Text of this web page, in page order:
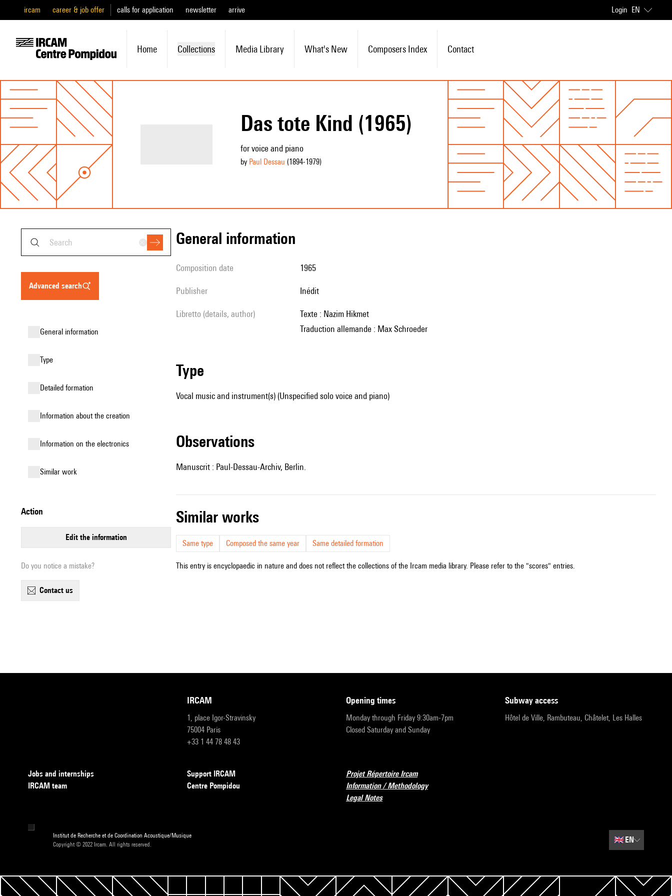
ircam career & job offer calls for application newsletter arrive Login EN
Home Collections Media Library What's New Composers Index Contact
Das tote Kind (1965)
for voice and piano
by Paul Dessau (1894-1979)
advanced search
general information
type
detailed formation
information about the creation
Information on the electronics
similar work
action
edit the information
Do you notice a mistake?
contact us
general information
composition date 1965
publisher Inédit
Libretto (details, author)
Texte : Nazim Hikmet
Traduction allemande : Max Schroeder
type
Vocal music and instrument(s) (Unspecified solo voice and piano)
observations
Manuscrit : Paul-Dessau-Archiv, Berlin.
similar works
Same type Composed the same year Same detailed formation
This entry is encyclopaedic in nature and does not reflect the collections of the Ircam media library. Please refer to the "scores" entries.
IRCAM
1, place Igor-Stravinsky
75004 Paris
+33 1 44 78 48 43
opening times
Monday through Friday 9:30am-7pm
Closed Saturday and Sunday
subway access
Hôtel de Ville, Rambuteau, Châtelet, Les Halles
Jobs and internships
IRCAM team
Support IRCAM
Centre Pompidou
Projet Répertoire Ircam
Information / Methodology
Legal Notes
Institut de Recherche et de Coordination Acoustique/Musique
Copyright © 2022 Ircam. All rights reserved.
🇬🇧EN